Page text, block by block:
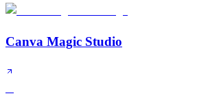
Canva Magic Studio